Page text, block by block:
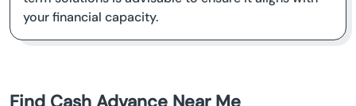
your financial capacity.